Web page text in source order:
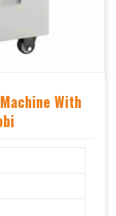
With